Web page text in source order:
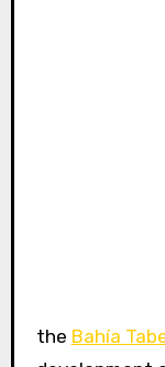
the Bahía